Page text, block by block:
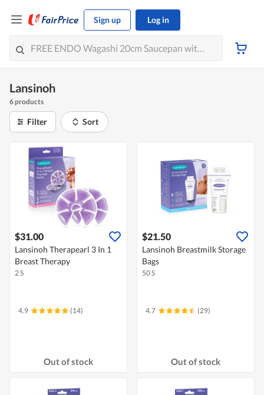
Sign up Log in
Lansinoh
6 products
Filter Sort
$31.00
Lansinoh Therapearl 3 In 1
Breast Therapy
2 S
4.9 (14)
Out of stock
$21.50
Lansinoh Breastmilk Storage
Bags
50 S
4.7 (29)
Out of stock